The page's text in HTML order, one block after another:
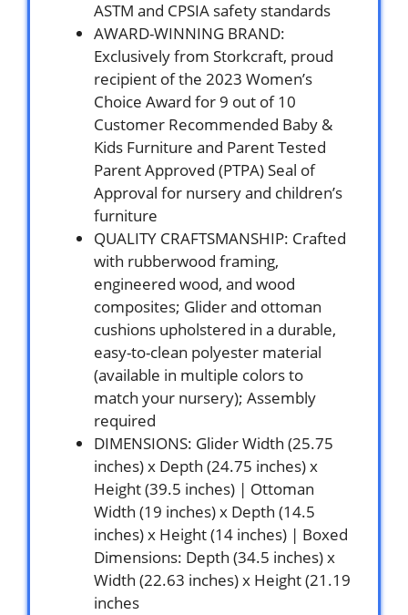
ASTM and CPSIA safety standards
AWARD-WINNING BRAND:
Exclusively from Storkcraft, proud
recipient of the 2023 Women’s
Choice Award for 9 out of 10
Customer Recommended Baby &
Kids Furniture and Parent Tested
Parent Approved (PTPA) Seal of
Approval for nursery and children’s
furniture
QUALITY CRAFTSMANSHIP: Crafted
with rubberwood framing,
engineered wood, and wood
composites; Glider and ottoman
cushions upholstered in a durable,
easy-to-clean polyester material
(available in multiple colors to
match your nursery); Assembly
required
DIMENSIONS: Glider Width (25.75
inches) x Depth (24.75 inches) x
Height (39.5 inches) | Ottoman
Width (19 inches) x Depth (14.5
inches) x Height (14 inches) | Boxed
Dimensions: Depth (34.5 inches) x
Width (22.63 inches) x Height (21.19
inches